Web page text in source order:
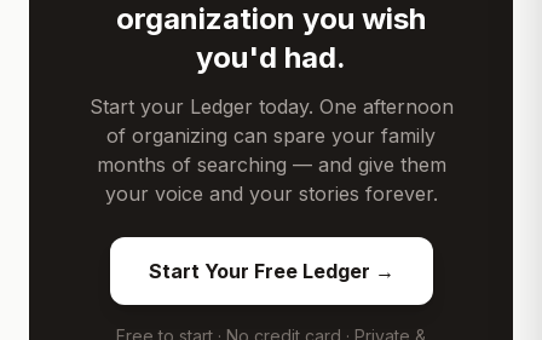
organization you wish
you'd had.
Start your Ledger today. One afternoon
of organizing can spare your family
months of searching — and give them
your voice and your stories forever.
Start Your Free Ledger →
Free to start · No credit card · Private &